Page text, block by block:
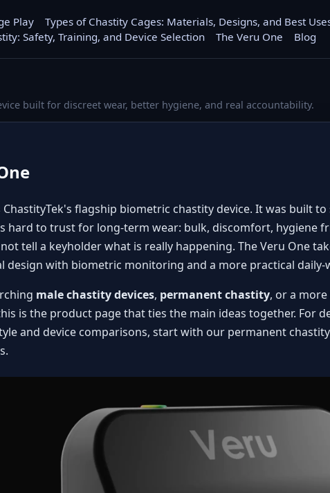
Play Types of Chastity Cages: Materials, Designs, and Best
Safety, Training, and Device Selection
The Veru One Blog
built for discreet wear, better hygiene, and real accountability.
ChastityTek's flagship biometric chastity device. It was built
hard to trust for long-term wear: bulk, discomfort, hygiene
tell a keyholder what is really happening. The Veru One
design with biometric monitoring and a more practical daily-
male chastity devices, permanent chastity, or a
is the product page that ties the main ideas together. For
and device comparisons, start with our permanent
.